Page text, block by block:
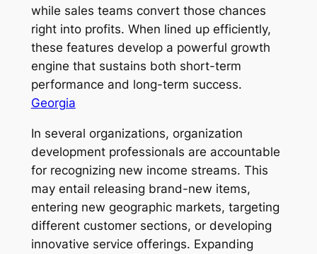
while sales teams convert those chances
right into profits. When lined up efficiently,
these features develop a powerful growth
engine that sustains both short-term
performance and long-term success.
Georgia
In several organizations, organization
development professionals are accountable
for recognizing new income streams. This
may entail releasing brand-new items,
entering new geographic markets, targeting
different customer sections, or developing
innovative service offerings. Expanding